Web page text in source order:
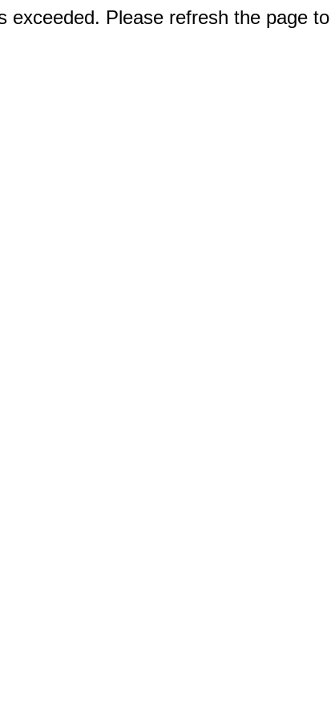
exceeded. Please refresh the page